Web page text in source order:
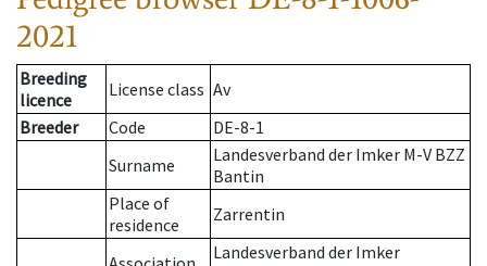
2021
Breeding
licence
License class Av
Breeder
Code
DE-8-1
Surname
Landesverband der Imker M-V BZZ
Bantin
Place of
residence
Zarrentin
Landesverband der Imker